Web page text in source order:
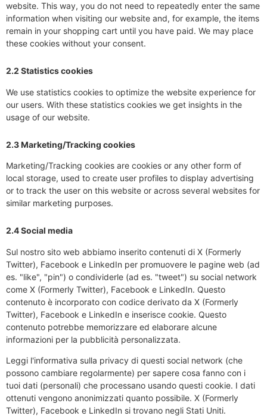
website. This way, you do not need to repeatedly enter the same
information when visiting our website and, for example, the items
remain in your shopping cart until you have paid. We may place
these cookies without your consent.
2.2 Statistics cookies
We use statistics cookies to optimize the website experience for
our users. With these statistics cookies we get insights in the
usage of our website.
2.3 Marketing/Tracking cookies
Marketing/Tracking cookies are cookies or any other form of
local storage, used to create user profiles to display advertising
or to track the user on this website or across several websites for
similar marketing purposes.
2.4 Social media
Sul nostro sito web abbiamo inserito contenuti di X (Formerly
Twitter), Facebook e LinkedIn per promuovere le pagine web (ad
es. "like", "pin") o condividerle (ad es. "tweet") su social network
come X (Formerly Twitter), Facebook e LinkedIn. Questo
contenuto è incorporato con codice derivato da X (Formerly
Twitter), Facebook e LinkedIn e inserisce cookie. Questo
contenuto potrebbe memorizzare ed elaborare alcune
informazioni per la pubblicità personalizzata.
Leggi l'informativa sulla privacy di questi social network (che
possono cambiare regolarmente) per sapere cosa fanno con i
tuoi dati (personali) che processano usando questi cookie. I dati
ottenuti vengono anonimizzati quanto possibile. X (Formerly
Twitter), Facebook e LinkedIn si trovano negli Stati Uniti.